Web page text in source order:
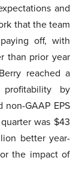
and
that the team
off, with
than prior year
reached a
by
GAAP EPS
was $43
better year-
the impact of